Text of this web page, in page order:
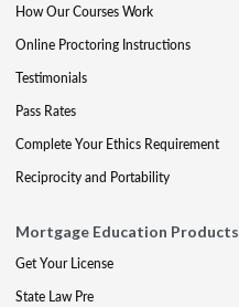
How Our Courses Work
Online Proctoring Instructions
Testimonials
Pass Rates
Complete Your Ethics Requirement
Reciprocity and Portability
Mortgage Education Products
Get Your License
State Law Pre